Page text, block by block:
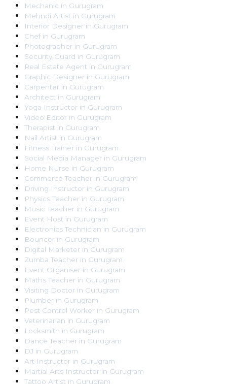
Mechanic in Gurugram
Mehndi Artist in Gurugram
Interior Designer in Gurugram
Chef in Gurugram
Photographer in Gurugram
Security Guard in Gurugram
Real Estate Agent in Gurugram
Graphic Designer in Gurugram
Carpenter in Gurugram
Architect in Gurugram
Yoga Instructor in Gurugram
Video Editor in Gurugram
Therapist in Gurugram
Nail Artist in Gurugram
Fitness Trainer in Gurugram
Social Media Manager in Gurugram
Home Nurse in Gurugram
Commerce Teacher in Gurugram
Driving Instructor in Gurugram
Physics Teacher in Gurugram
Music Teacher in Gurugram
Event Host in Gurugram
Electronics Technician in Gurugram
Bouncer in Gurugram
Digital Marketer in Gurugram
Zumba Teacher in Gurugram
Event Organiser in Gurugram
Maths Teacher in Gurugram
Visiting Doctor in Gurugram
Plumber in Gurugram
Pest Control Worker in Gurugram
Veterinarian in Gurugram
Locksmith in Gurugram
Dance Teacher in Gurugram
DJ in Gurugram
Art Instructor in Gurugram
Martial Arts Instructor in Gurugram
Tattoo Artist in Gurugram